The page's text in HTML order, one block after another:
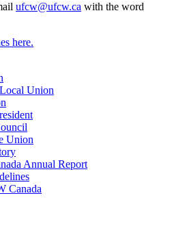
ufcw@ufcw.ca with the word
here.
Union
Union
Annual Report
Canada